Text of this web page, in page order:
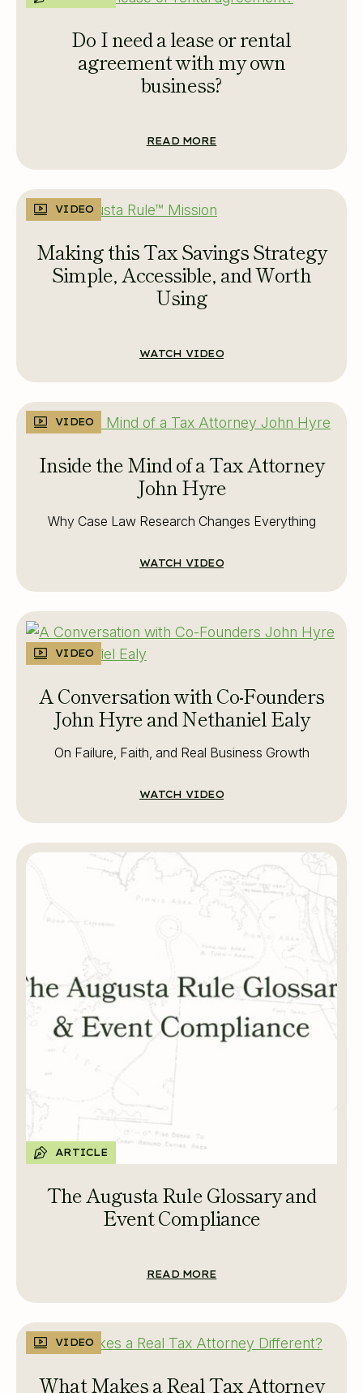
Do I need a lease or rental
agreement with my own
business?
READ MORE
VIDEO
Making this Tax Savings Strategy
Simple, Accessible, and Worth
Using
WATCH VIDEO
VIDEO
Inside the Mind of a Tax Attorney
John Hyre
Why Case Law Research Changes Everything
WATCH VIDEO
VIDEO
A Conversation with Co-Founders
John Hyre and Nethaniel Ealy
On Failure, Faith, and Real Business Growth
WATCH VIDEO
ARTICLE
The Augusta Rule Glossary and
Event Compliance
READ MORE
VIDEO
What Makes a Real Tax Attorney